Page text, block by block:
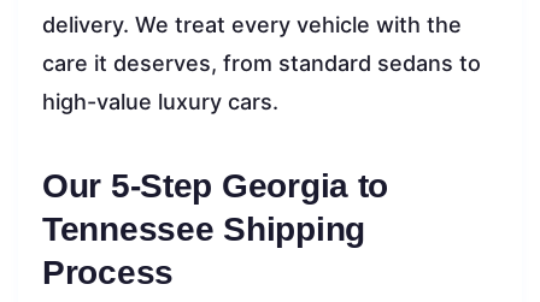
delivery. We treat every vehicle with the
care it deserves, from standard sedans to
high-value luxury cars.
Our 5-Step Georgia to
Tennessee Shipping
Process